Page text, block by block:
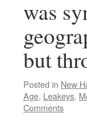
was
but
Posted in New
Age, Leakeys,
Comments